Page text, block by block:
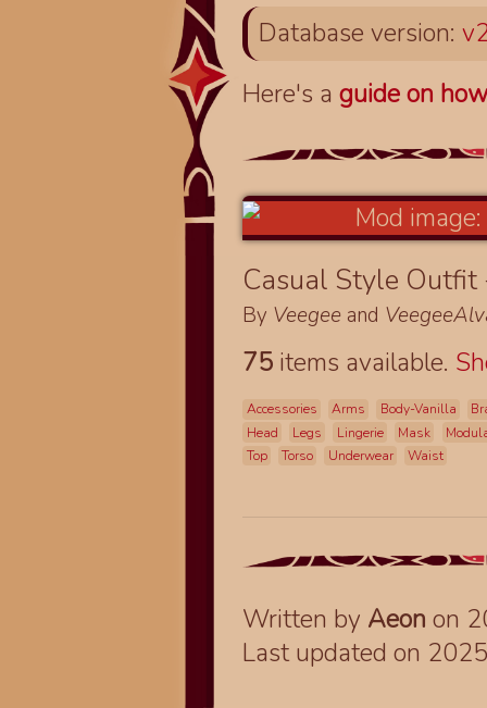
Database version:
Here's aguide on
Casual Style
By Veegee and
75 items available.
Accessories Arms Body-Vanilla
Head
Legs Lingerie Mask
Top
Torso Underwear Waist
Written by Aeon on
Last updated on